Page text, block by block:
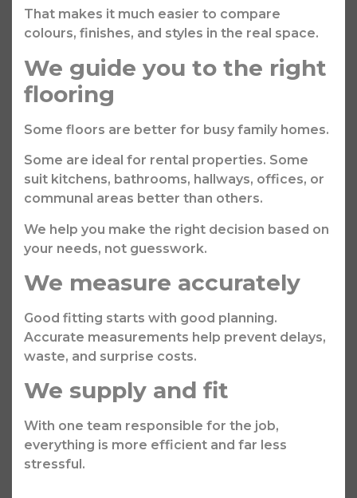
That makes it much easier to compare
colours, finishes, and styles in the real space.
We guide you to the right
flooring
Some floors are better for busy family homes.
Some are ideal for rental properties. Some
suit kitchens, bathrooms, hallways, offices, or
communal areas better than others.
We help you make the right decision based on
your needs, not guesswork.
We measure accurately
Good fitting starts with good planning.
Accurate measurements help prevent delays,
waste, and surprise costs.
We supply and fit
With one team responsible for the job,
everything is more efficient and far less
stressful.